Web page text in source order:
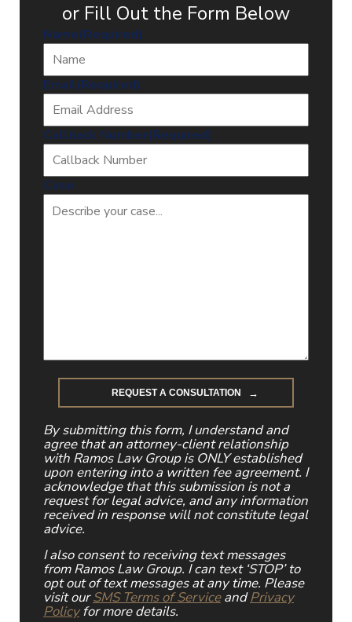
or Fill Out the Form Below
Name(Required)
Email(Required)
Callback Number(Required)
Case
By submitting this form, I understand and
agree that an attorney-client relationship
with Ramos Law Group is ONLY established
upon entering into a written fee agreement. I
acknowledge that this submission is not a
request for legal advice, and any information
received in response will not constitute legal
advice.
I also consent to receiving text messages
from Ramos Law Group. I can text ‘STOP’ to
opt out of text messages at any time. Please
visit ourSMS Terms of ServiceandPrivacy
Policyfor more details.